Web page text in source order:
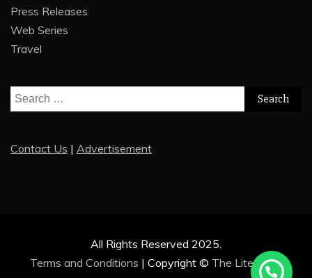
Press Releases
Web Series
Travel
Search
for:
Contact Us | Advertisement
All Rights Reserved 2025.
Terms and Conditions | Copyright © The Literature